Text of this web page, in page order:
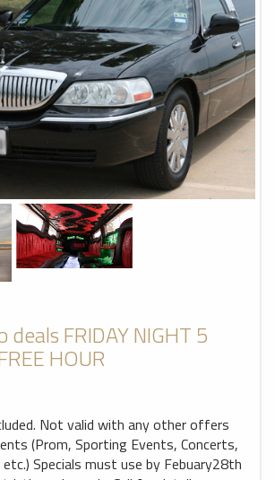
deals FRIDAY NIGHT 5
HOUR
Not valid with any other offers
(Prom, Sporting Events, Concerts,
etc.) Specials must use by Febuary28th